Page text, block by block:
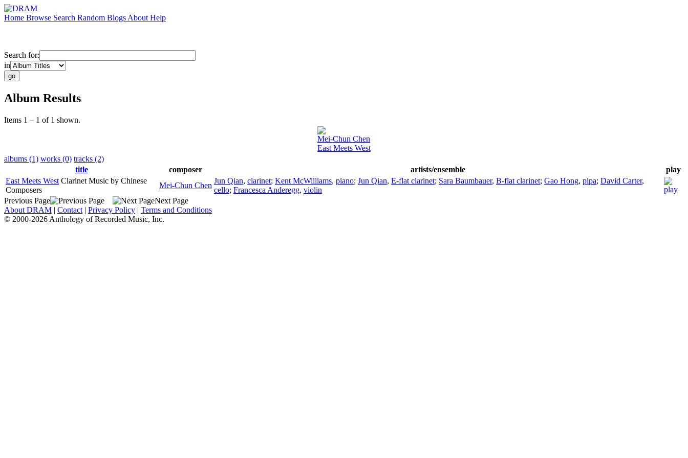
Home Browse Search Random Blogs About Help
Search for:
in
Album Results
Items 1 – 1 of 1 shown.
Mei-Chun Chen
East Meets West
albums (1) works (0) tracks (2)
title
composer artists/ensemble
play
East Meets West Clarinet Music by Chinese
Composers
Mei-Chun Chen
Jun Qian, clarinet; Kent McWilliams, piano; Jun Qian, E-flat clarinet; Sara Baumbauer, B-flat clarinet; Gao Hong, pipa; David Carter,
cello; Francesca Anderegg, violin
Previous Page
Next Page
About DRAM | Contact | Privacy Policy | Terms and Conditions
© 2000-2026 Anthology of Recorded Music, Inc.